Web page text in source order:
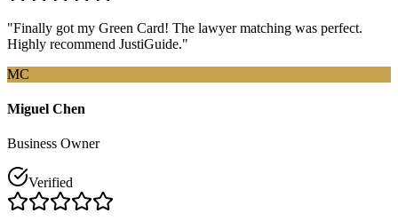
"Finally got my Green Card! The lawyer matching was perfect.
Highly recommend JustiGuide."
MC
Miguel Chen
Business Owner
Verified